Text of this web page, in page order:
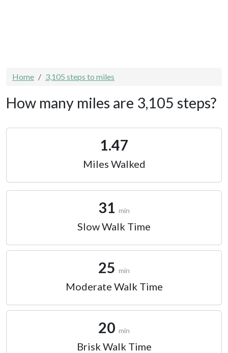
Home 3,105 steps to miles
How many miles are 3,105 steps?
1.47
Miles Walked
31 min
Slow Walk Time
25 min
Moderate Walk Time
20 min
Brisk Walk Time